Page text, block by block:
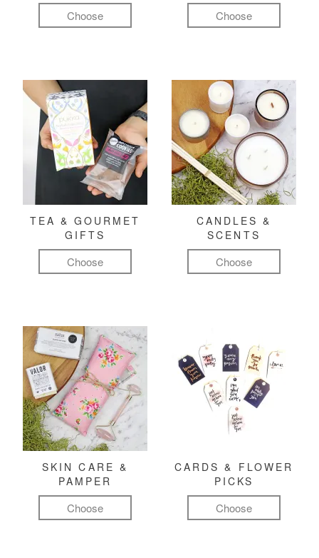
Choose Choose
TEA & GOURMET
GIFTS
Choose
CANDLES &
SCENTS
Choose
SKIN CARE &
PAMPER
Choose
CARDS & FLOWER
PICKS
Choose